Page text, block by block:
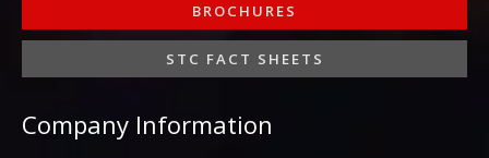
Company Information
BROCHURES
STC FACT SHEETS